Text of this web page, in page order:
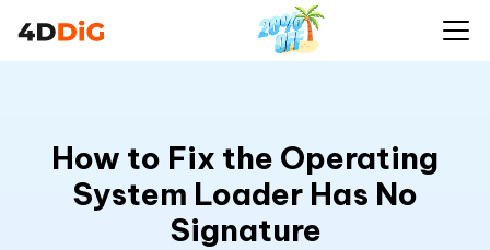
How to Fix the Operating
System Loader Has No
Signature